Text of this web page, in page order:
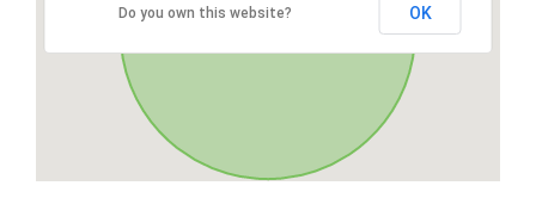
Do you own this website? OK